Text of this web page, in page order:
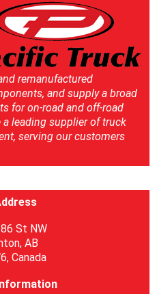
remanufactured
and supply a broad
for on-road and off-road
leading supplier of truck
serving our customers
St NW
AB
Canada